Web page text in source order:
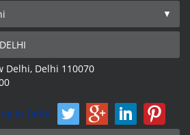
Delhi, Delhi 110070